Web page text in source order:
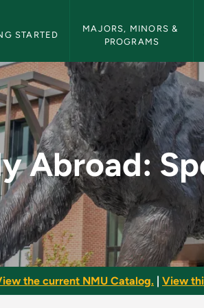
STARTED
MAJORS, MINORS &
PROGRAMS
Topics -
Abroad:
the current NMU Catalog. View